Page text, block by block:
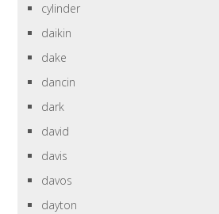
cylinder
daikin
dake
dancin
dark
david
davis
davos
dayton